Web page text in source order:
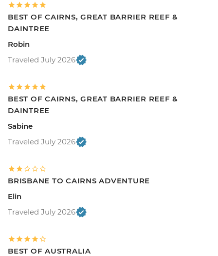
BEST OF CAIRNS, GREAT BARRIER REEF &
DAINTREE
Robin
Traveled July 2026
BEST OF CAIRNS, GREAT BARRIER REEF &
DAINTREE
Sabine
Traveled July 2026
BRISBANE TO CAIRNS ADVENTURE
Elin
Traveled July 2026
BEST OF AUSTRALIA